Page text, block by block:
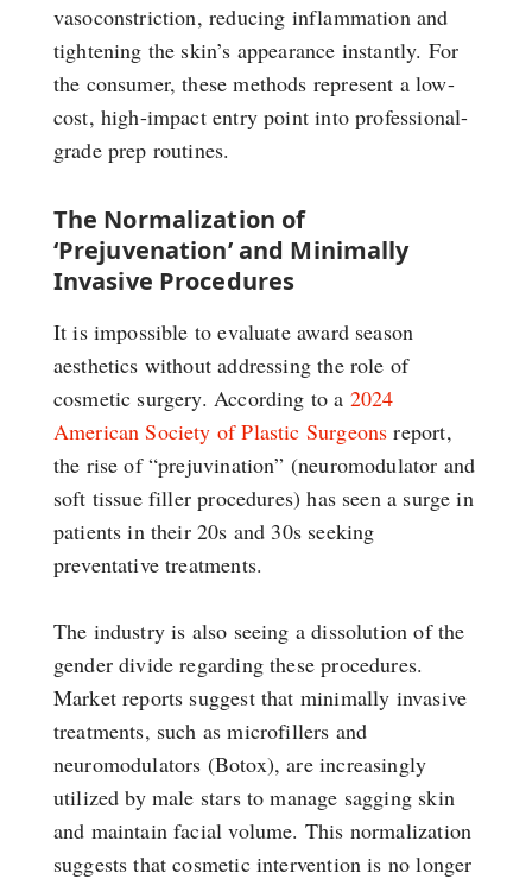
vasoconstriction, reducing inflammation and
tightening the skin’s appearance instantly. For
the consumer, these methods represent a low-
cost, high-impact entry point into professional-
grade prep routines.
The Normalization of
‘Prejuvenation’ and Minimally
Invasive Procedures
It is impossible to evaluate award season
aesthetics without addressing the role of
cosmetic surgery. According to a 2024
American Society of Plastic Surgeons report,
the rise of “prejuvination” (neuromodulator and
soft tissue filler procedures) has seen a surge in
patients in their 20s and 30s seeking
preventative treatments.
The industry is also seeing a dissolution of the
gender divide regarding these procedures.
Market reports suggest that minimally invasive
treatments, such as microfillers and
neuromodulators (Botox), are increasingly
utilized by male stars to manage sagging skin
and maintain facial volume. This normalization
suggests that cosmetic intervention is no longer